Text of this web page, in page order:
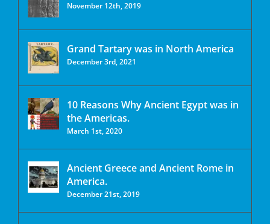
November 12th, 2019
Grand Tartary was in North America
December 3rd, 2021
10 Reasons Why Ancient Egypt was in
the Americas.
March 1st, 2020
Ancient Greece and Ancient Rome in
America.
December 21st, 2019